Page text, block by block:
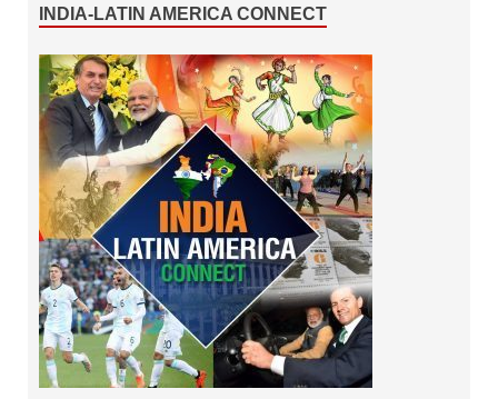
INDIA-LATIN AMERICA CONNECT